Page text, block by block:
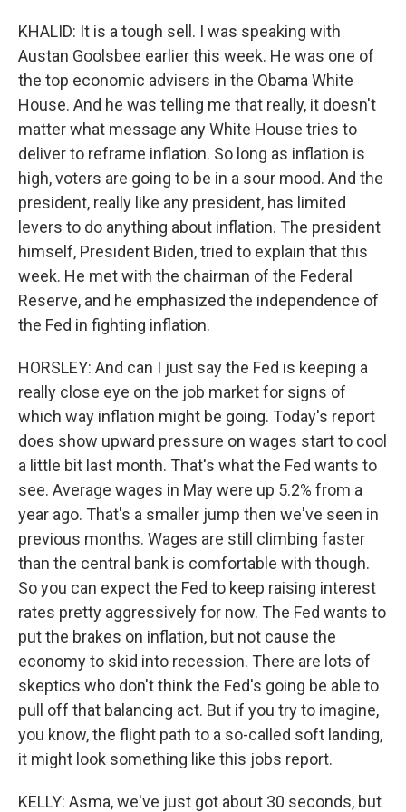
KHALID: It is a tough sell. I was speaking with
Austan Goolsbee earlier this week. He was one of
the top economic advisers in the Obama White
House. And he was telling me that really, it doesn't
matter what message any White House tries to
deliver to reframe inflation. So long as inflation is
high, voters are going to be in a sour mood. And the
president, really like any president, has limited
levers to do anything about inflation. The president
himself, President Biden, tried to explain that this
week. He met with the chairman of the Federal
Reserve, and he emphasized the independence of
the Fed in fighting inflation.
HORSLEY: And can I just say the Fed is keeping a
really close eye on the job market for signs of
which way inflation might be going. Today's report
does show upward pressure on wages start to cool
a little bit last month. That's what the Fed wants to
see. Average wages in May were up 5.2% from a
year ago. That's a smaller jump then we've seen in
previous months. Wages are still climbing faster
than the central bank is comfortable with though.
So you can expect the Fed to keep raising interest
rates pretty aggressively for now. The Fed wants to
put the brakes on inflation, but not cause the
economy to skid into recession. There are lots of
skeptics who don't think the Fed's going be able to
pull off that balancing act. But if you try to imagine,
you know, the flight path to a so-called soft landing,
it might look something like this jobs report.
KELLY: Asma, we've just got about 30 seconds, but